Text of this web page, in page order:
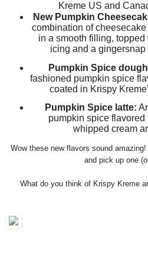
Kreme US and
New Pumpkin
combination of
in a smooth filling,
icing and a
Pumpkin Spice
fashioned pumpkin spice
coated in Krispy
Pumpkin Spice latte:
pumpkin spice flavored
whipped cream
Wow these new flavors sound
and pick up one
What do you think of Krispy Kreme